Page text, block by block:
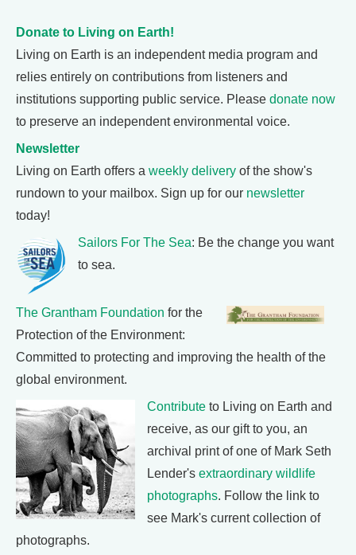
Donate to Living on Earth!
Living on Earth is an independent media program and
relies entirely on contributions from listeners and
institutions supporting public service. Please donate now
to preserve an independent environmental voice.
Newsletter
Living on Earth offers a weekly delivery of the show's
rundown to your mailbox. Sign up for our newsletter
today!
Sailors For The Sea: Be the change you want
to sea.
The Grantham Foundation for the
Protection of the Environment:
Committed to protecting and improving the health of the
global environment.
Contribute to Living on Earth and
receive, as our gift to you, an
archival print of one of Mark Seth
Lender's extraordinary wildlife
photographs. Follow the link to
see Mark's current collection of
photographs.